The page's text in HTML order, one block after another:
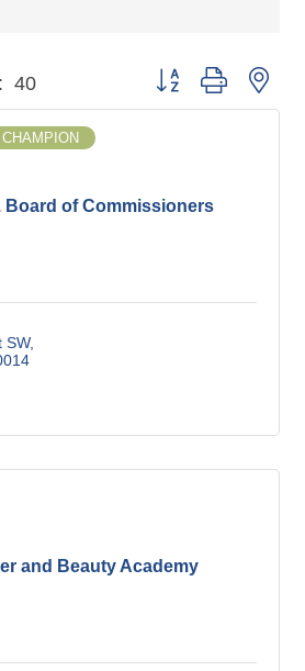
40 Button group with
Board of Commissioners
SW
and Beauty Academy